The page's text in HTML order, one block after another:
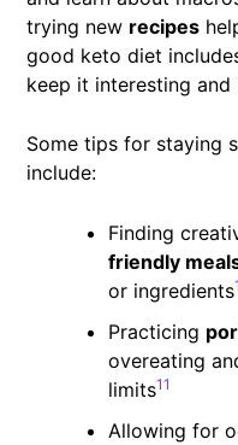
trying new recipes
good keto diet
keep it interesting and
Some tips for staying
include:
Finding
friendly
or ingredients
Practicing
overeating
limits11
Allowing for